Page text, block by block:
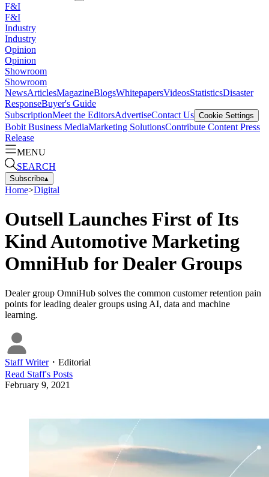
F&I
F&I
Industry
Industry
Opinion
Opinion
Showroom
Showroom
NewsArticlesMagazineBlogsWhitepapersVideosStatisticsDisaster
ResponseBuyer's Guide
SubscriptionMeet the EditorsAdvertiseContact Us Cookie Settings
Bobit Business MediaMarketing SolutionsContribute Content Press
Release
MENU
SEARCH
Subscribe▴
Home>Digital
Outsell Launches First of Its
Kind Automotive Marketing
OmniHub for Dealer Groups
Dealer group OmniHub solves the common customer retention pain
points for leading dealer groups using AI, data and machine
learning.
Staff Writer・ Editorial
Read Staff's Posts
February 9, 2021